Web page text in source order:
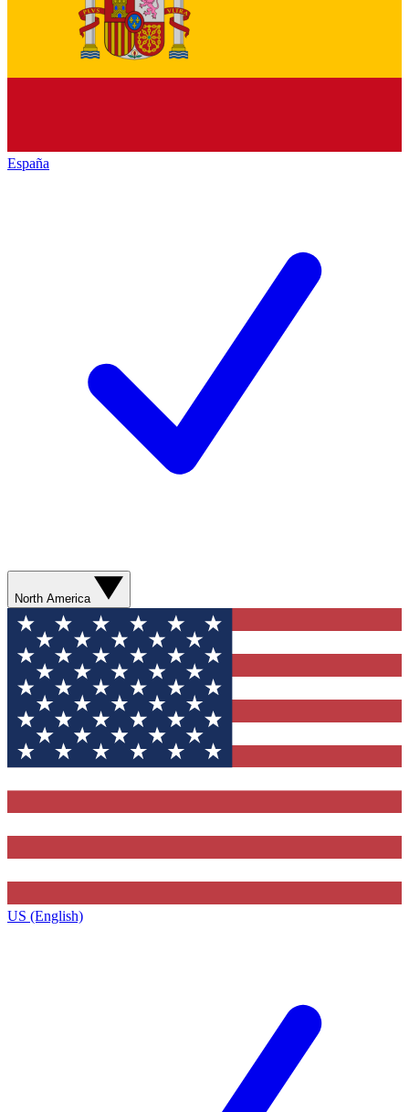
España
North America
US (English)